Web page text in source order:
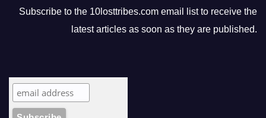
Subscribe to the 10losttribes.com email list to receive the
latest articles as soon as they are published.